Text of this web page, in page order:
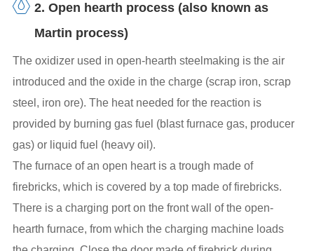
2. Open hearth process (also known as
Martin process)
The oxidizer used in open-hearth steelmaking is the air
introduced and the oxide in the charge (scrap iron, scrap
steel, iron ore). The heat needed for the reaction is
provided by burning gas fuel (blast furnace gas, producer
gas) or liquid fuel (heavy oil).
The furnace of an open heart is a trough made of
firebricks, which is covered by a top made of firebricks.
There is a charging port on the front wall of the open-
hearth furnace, from which the charging machine loads